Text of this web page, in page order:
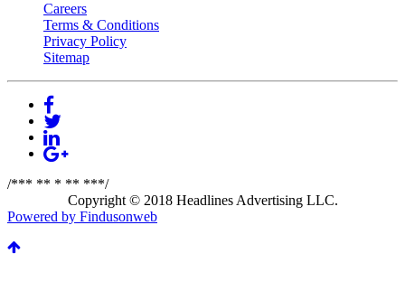
Careers
Terms & Conditions
Privacy Policy
Sitemap
/*** ** * ** ***/
Copyright © 2018 Headlines Advertising LLC.
Powered by Findusonweb